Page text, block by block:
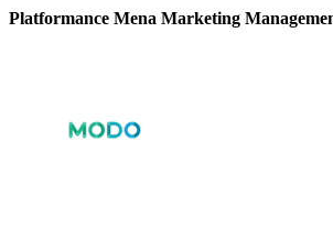
Platformance Mena Marketing